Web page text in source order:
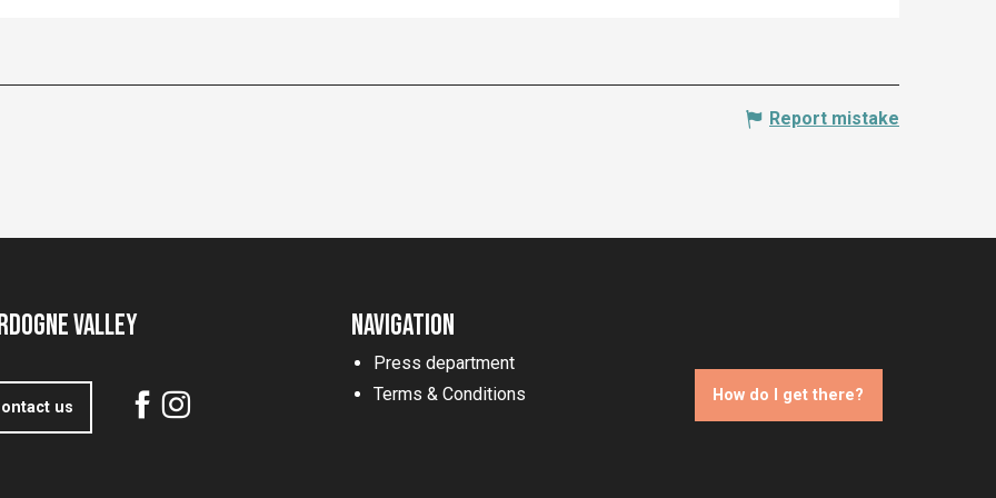
Report mistake
Valley
us
Navigation
Press department
Terms & Conditions
How do I get there?